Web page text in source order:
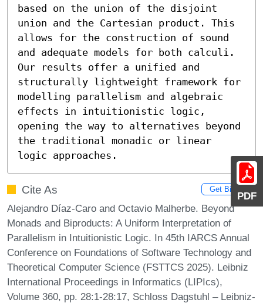
PDF
based on the union of the disjoint
union and the Cartesian product. This
allows for the construction of sound
and adequate models for both calculi.
Our results offer a unified and
structurally lightweight framework for
modelling parallelism and algebraic
effects in intuitionistic logic,
opening the way to alternatives beyond
the traditional monadic or linear
logic approaches.
Cite As Get BibTex
Alejandro Díaz-Caro and Octavio Malherbe. Beyond
Monads and Biproducts: A Uniform Interpretation of
Parallelism in Intuitionistic Logic. In 45th IARCS Annual
Conference on Foundations of Software Technology and
Theoretical Computer Science (FSTTCS 2025). Leibniz
International Proceedings in Informatics (LIPIcs),
Volume 360, pp. 28:1-28:17, Schloss Dagstuhl – Leibniz-